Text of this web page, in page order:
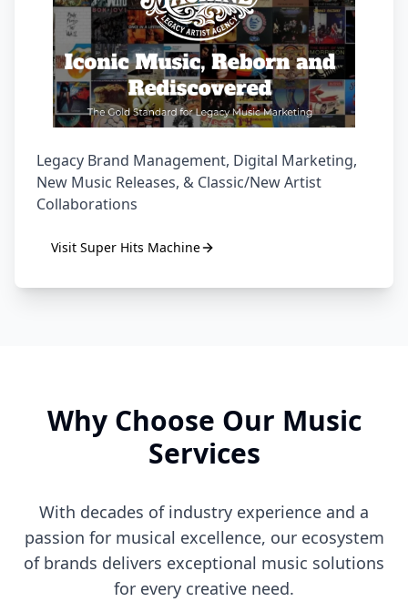
Legacy Brand Management, Digital Marketing,
New Music Releases, & Classic/New Artist
Collaborations
Visit Super Hits Machine
Why Choose Our Music
Services
With decades of industry experience and a
passion for musical excellence, our ecosystem
of brands delivers exceptional music solutions
for every creative need.